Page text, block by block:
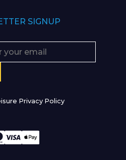
SIGNUP
Privacy Policy